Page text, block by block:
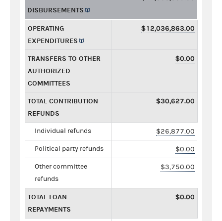
DISBURSEMENTS
OPERATING
EXPENDITURES
$12,036,863.00
TRANSFERS TO OTHER
AUTHORIZED
COMMITTEES
$0.00
TOTAL CONTRIBUTION
REFUNDS
$30,627.00
Individual refunds $26,877.00
Political party refunds $0.00
Other committee
refunds
$3,750.00
TOTAL LOAN
REPAYMENTS
$0.00